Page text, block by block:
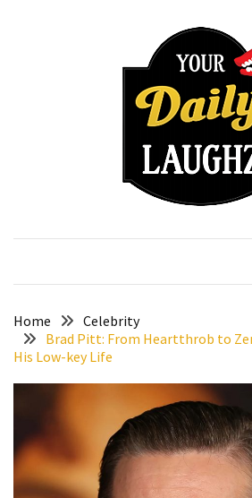
Wasting
Your
Money
Tampa,
FL
Your
Home
Celebrity
Brad Pitt: From Heartthrob to
His Low-key Life